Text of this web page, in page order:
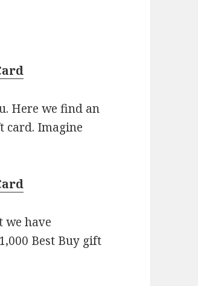
Here we find an
card. Imagine
we have
Best Buy gift